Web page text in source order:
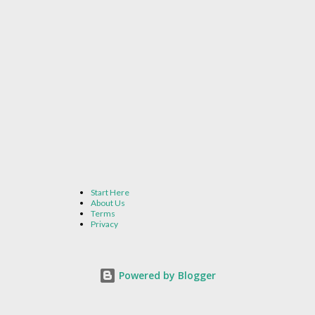
Start Here
About Us
Terms
Privacy
Powered by Blogger